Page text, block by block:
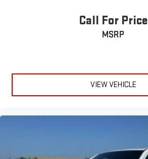
Call For Price
MSRP
VIEW VEHICLE